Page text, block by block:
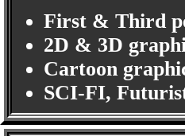
First & Third
2D & 3D
Cartoon
SCI-FI,